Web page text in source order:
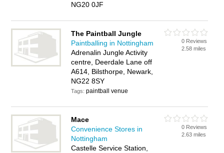
NG20 0JF
The Paintball Jungle
Paintballing in Nottingham
Adrenalin Jungle Activity
centre, Deerdale Lane off
A614, Bilsthorpe, Newark,
NG22 8SY
Tags:paintball venue
0 Reviews
2.58 miles
Mace
Convenience Stores in
Nottingham
Castelle Service Station,
0 Reviews
2.63 miles